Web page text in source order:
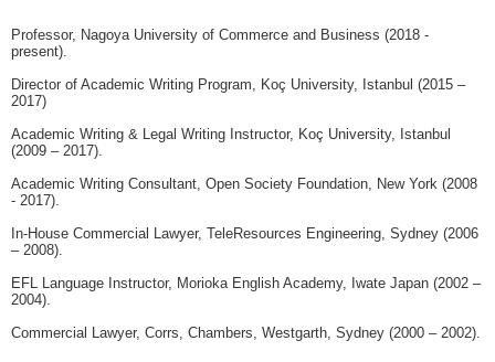
Professor, Nagoya University of Commerce and Business (2018 -
present).
Director of Academic Writing Program, Koç University, Istanbul (2015 –
2017)
Academic Writing & Legal Writing Instructor, Koç University, Istanbul
(2009 – 2017).
Academic Writing Consultant, Open Society Foundation, New York (2008
- 2017).
In-House Commercial Lawyer, TeleResources Engineering, Sydney (2006
– 2008).
EFL Language Instructor, Morioka English Academy, Iwate Japan (2002 –
2004).
Commercial Lawyer, Corrs, Chambers, Westgarth, Sydney (2000 – 2002).